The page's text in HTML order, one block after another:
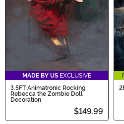
MADE BY US EXCLUSIVE
3.5FT Animatronic Rocking
Rebecca the Zombie Doll
Decoration
$149.99